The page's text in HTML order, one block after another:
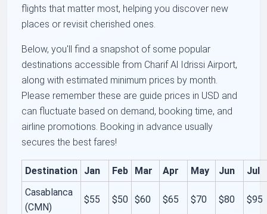
flights that matter most, helping you discover new
places or revisit cherished ones.
Below, you'll find a snapshot of some popular
destinations accessible from Charif Al Idrissi Airport,
along with estimated minimum prices by month.
Please remember these are guide prices in USD and
can fluctuate based on demand, booking time, and
airline promotions. Booking in advance usually
secures the best fares!
Destination Jan Feb Mar Apr May Jun
Jul
Casablanca
(CMN)
$55 $50 $60 $65 $70 $80 $95